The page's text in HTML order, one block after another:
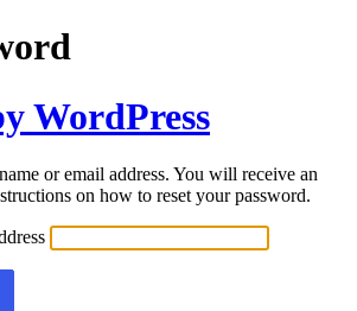
WordPress
or email address. You will receive an
on how to reset your password.